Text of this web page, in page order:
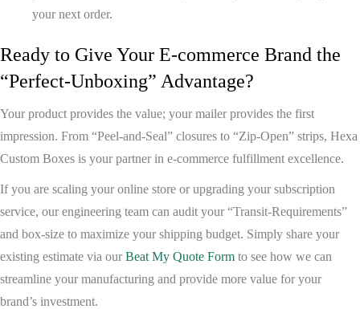
your next order.
Ready to Give Your E-commerce Brand the
“Perfect-Unboxing” Advantage?
Your product provides the value; your mailer provides the first
impression. From “Peel-and-Seal” closures to “Zip-Open” strips, Hexa
Custom Boxes is your partner in e-commerce fulfillment excellence.
If you are scaling your online store or upgrading your subscription
service, our engineering team can audit your “Transit-Requirements”
and box-size to maximize your shipping budget. Simply share your
existing estimate via ourBeat My Quote Form to see how we can
streamline your manufacturing and provide more value for your
brand’s investment.